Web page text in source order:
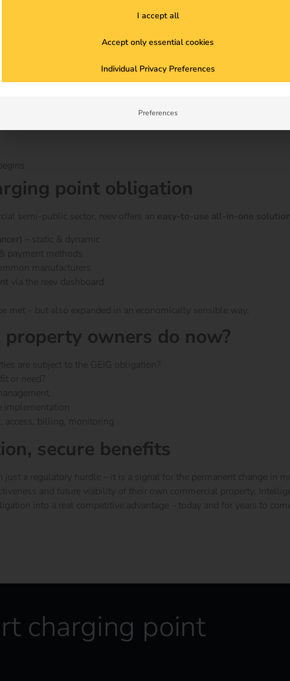
modern facilities
– a decisive competitive advantage
concepts
with reev)
point obligation
semi-public sector, reev offers an easy-to-use all-in-one
– static & dynamic
payment methods
manufacturers
via the reev dashboard
met – but also expanded in an economically sensible way.
owners do now?
are subject to the GEIG obligation?
or need?
implementation
access, billing, monitoring
secure benefits
a regulatory hurdle – it is a signal for the permanent change in
and future viability of their own commercial property.
into a real competitive advantage – today and for years to
charging point
I accept all
Accept only essential cookies
Individual Privacy Preferences
Preferences